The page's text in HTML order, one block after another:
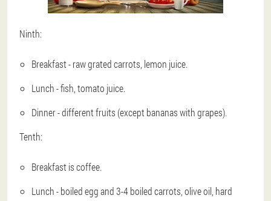
Ninth:
Breakfast - raw grated carrots, lemon juice.
Lunch - fish, tomato juice.
Dinner - different fruits (except bananas with grapes).
Tenth:
Breakfast is coffee.
Lunch - boiled egg and 3-4 boiled carrots, olive oil, hard